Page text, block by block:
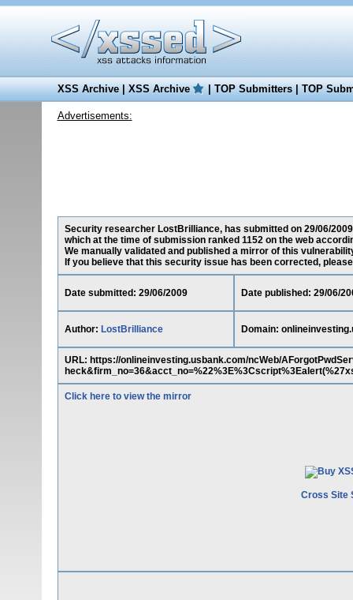
XSS Archive|XSS Archive |TOP Submitters|TOP
Advertisements:
Security researcher LostBrilliance, has submitted on 29/06/
which at the time of submission ranked 1152 on the web
We manually validated and published a mirror of this
If you believe that this security issue has been corrected,
Date submitted: 29/06/2009 Date published: 29/06/
Author: LostBrilliance Domain:
URL: https://onlineinvesting.usbank.com/ncWeb/
Click here to view the mirror
Cross Site